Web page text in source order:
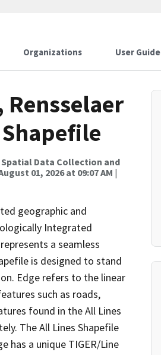
Organizations User Guide
Rensselaer
Spatial Data Collection and
01, 2026 at 09:07 AM |
geographic and
Integrated
a seamless
is designed to stand
Edge refers to the linear
such as roads,
found in the All Lines
The All Lines Shapefile
has a unique TIGER/Line